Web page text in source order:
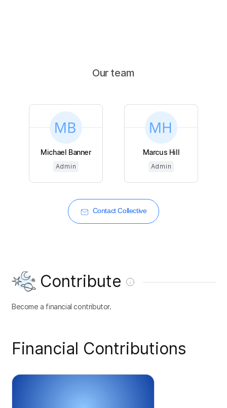
Our team
Michael Banner
Admin
Marcus Hill
Admin
Contact Collective
Contribute
Become a financial contributor.
Financial Contributions